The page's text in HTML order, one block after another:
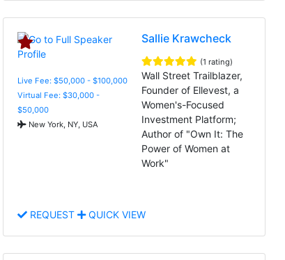
Live Fee: $50,000 - $100,000
Virtual Fee: $30,000 -
$50,000
New York, NY, USA
Sallie Krawcheck
(1 rating)
Wall Street Trailblazer,
Founder of Ellevest, a
Women's-Focused
Investment Platform;
Author of "Own It: The
Power of Women at
Work"
REQUEST QUICK VIEW